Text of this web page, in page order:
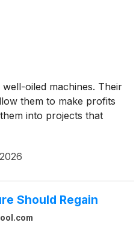
oiled machines. Their
them to make profits
into projects that
Should Regain